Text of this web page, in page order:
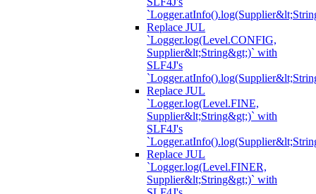
Replace JUL
`Logger.log(Level.CONFIG,
Supplier&lt;String&gt;)` with
SLF4J's
Replace JUL
`Logger.log(Level.FINE,
Supplier&lt;String&gt;)` with
SLF4J's
Replace JUL
`Logger.log(Level.FINER,
Supplier&lt;String&gt;)` with